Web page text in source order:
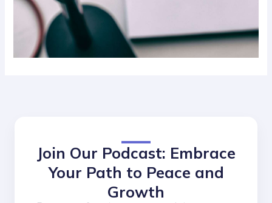
Join Our Podcast: Embrace
Your Path to Peace and
Growth